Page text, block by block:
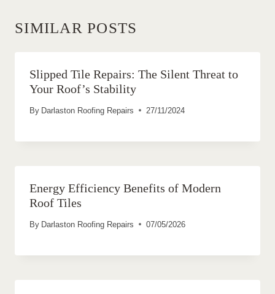
SIMILAR POSTS
Slipped Tile Repairs: The Silent Threat to
Your Roof’s Stability
By Darlaston Roofing Repairs 27/11/2024
Energy Efficiency Benefits of Modern
Roof Tiles
By Darlaston Roofing Repairs 07/05/2026